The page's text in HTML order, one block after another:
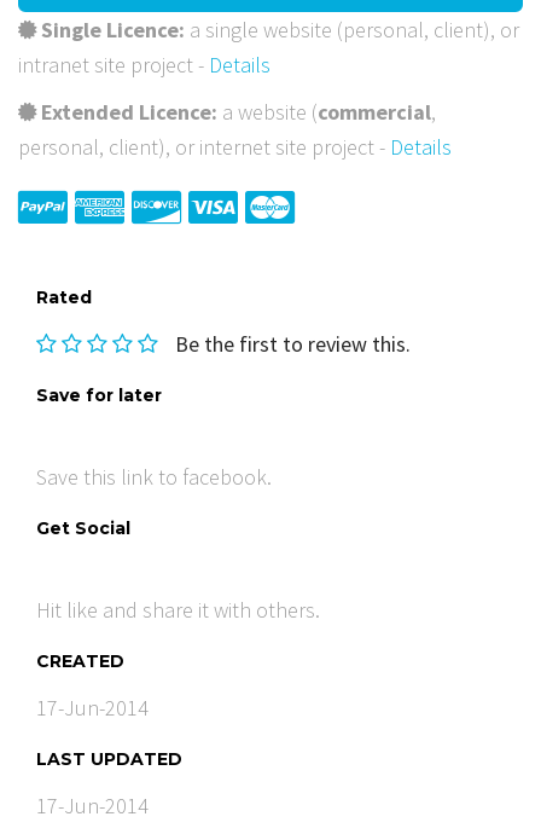
Single Licence: a single website (personal, client), or
intranet site project - Details
Extended Licence: a website (commercial,
personal, client), or internet site project - Details
Rated
Be the first to review this.
Save for later
Save this link to facebook.
Get Social
Hit like and share it with others.
CREATED
17-Jun-2014
LAST UPDATED
17-Jun-2014